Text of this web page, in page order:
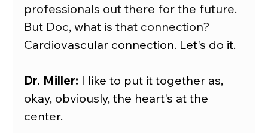
professionals out there for the future.
But Doc, what is that connection?
Cardiovascular connection. Let's do it.
Dr. Miller: I like to put it together as,
okay, obviously, the heart's at the
center.